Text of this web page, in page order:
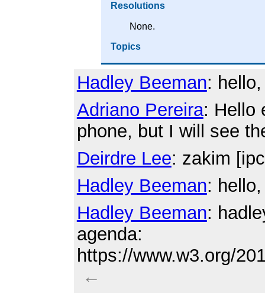
Resolutions
None.
Topics
Hadley Beeman:
Adriano Pereira: Hello
phone, but I will see
Deirdre Lee: zakim
Hadley Beeman:
Hadley Beeman:
agenda:
https://www.w3.org/
←